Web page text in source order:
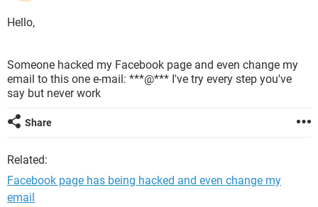
Hello,
Someone hacked my Facebook page and even change my
email to this one e-mail: ***@*** I've try every step you've
say but never work
Share
Related:
Facebook page has being hacked and even change my
email